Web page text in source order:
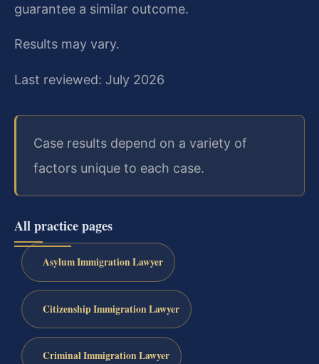
guarantee a similar outcome.
Results may vary.
Last reviewed: July 2026
Case results depend on a variety of
factors unique to each case.
All practice pages
Asylum Immigration Lawyer
Citizenship Immigration Lawyer
Criminal Immigration Lawyer